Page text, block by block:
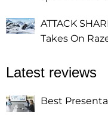
ATTACK
Takes On
Latest reviews
Best